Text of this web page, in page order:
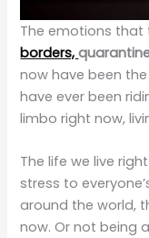
The emotions
borders,
now have been
have ever been
limbo right now,
The life we live
stress to
around the world,
now. Or not being